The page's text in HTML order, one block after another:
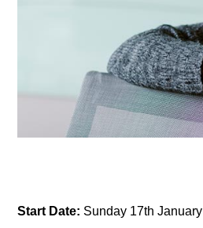
Start Date: Sunday 17th January